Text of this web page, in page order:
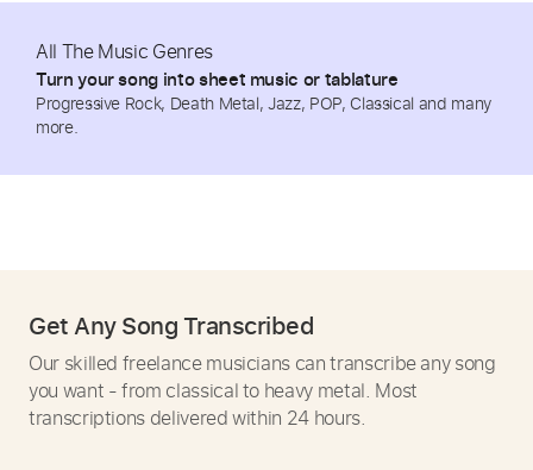
All The Music Genres
Turn your song into sheet music or tablature
Progressive Rock, Death Metal, Jazz, POP, Classical and many
more.
Get Any Song Transcribed
Our skilled freelance musicians can transcribe any song
you want - from classical to heavy metal. Most
transcriptions delivered within 24 hours.